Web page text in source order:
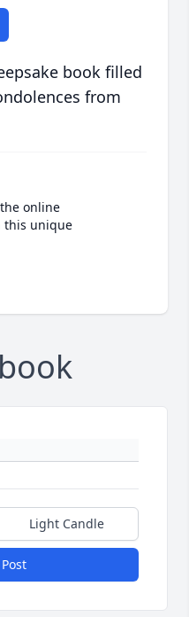
book filled
from
online
this unique
Light Candle